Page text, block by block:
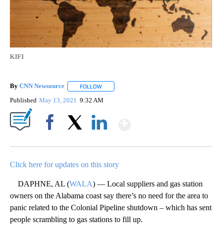
KIFI
By CNN Newsource FOLLOW
Published May 13, 2021 9:32 AM
Click here for updates on this story
DAPHNE, AL (WALA) — Local suppliers and gas station
owners on the Alabama coast say there’s no need for the area to
panic related to the Colonial Pipeline shutdown – which has sent
people scrambling to gas stations to fill up.